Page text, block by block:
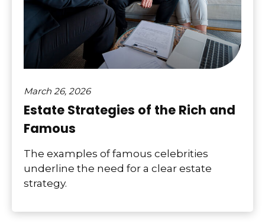
March 26, 2026
Estate Strategies of the Rich and
Famous
The examples of famous celebrities
underline the need for a clear estate
strategy.